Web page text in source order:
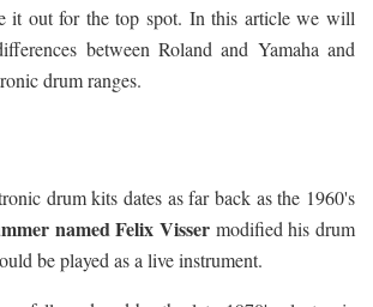
it out for the top spot. In this article we will
between Roland and Yamaha and
drum ranges.
drum kits dates as far back as the 1960's
named Felix Visser modified his drum
be played as a live instrument.